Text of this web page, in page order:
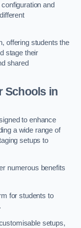
and
offering students the
stage their
shared
Schools in
to enhance
a wide range of
setups to
numerous benefits
for students to
setups,